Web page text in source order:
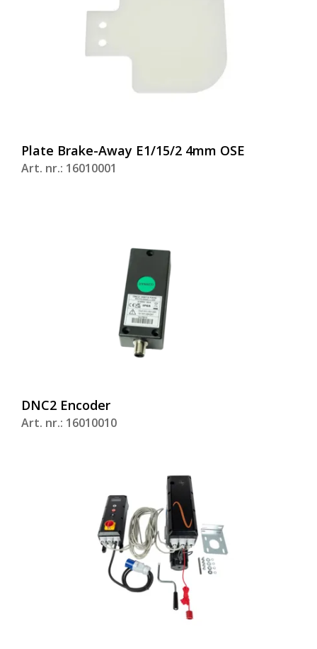
Plate Brake-Away E1/15/2 4mm OSE
Art. nr.: 16010001
DNC2 Encoder
Art. nr.: 16010010